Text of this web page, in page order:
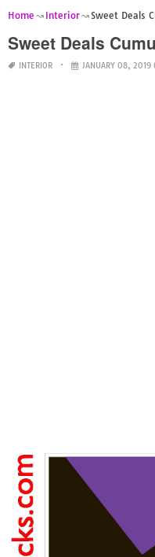
Home Interior Sweet Deals
Sweet Deals
INTERIOR JANUARY 08, 2019